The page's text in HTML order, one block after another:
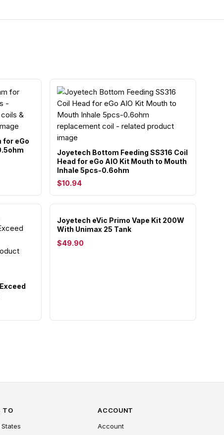
for eGo
Joyetech Bottom Feeding SS316 Coil
Head for eGo AIO Kit Mouth to Mouth
Inhale 5pcs-0.6ohm
$10.94
Joyetech eVic Primo Vape Kit 200W
With Unimax 25 Tank
$49.90
TO
ACCOUNT
Account